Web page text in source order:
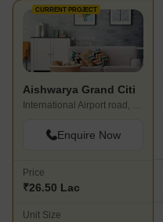
CURRENT PROJECT
Aishwarya Grand Citi
International Airport road, Bangalore
Enquire Now
Price
₹26.50 Lac
Unit Size